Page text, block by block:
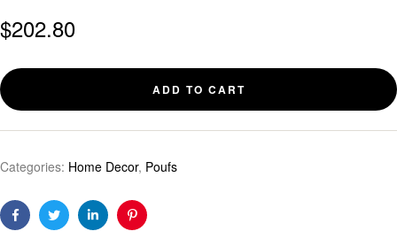
$202.80
ADD TO CART
Categories: Home Decor, Poufs
FacebookTwitterLinkedinPinterest